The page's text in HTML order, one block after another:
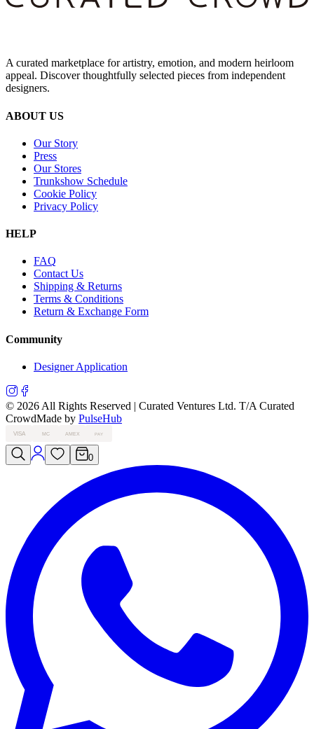
A curated marketplace for artistry, emotion, and modern heirloom
appeal. Discover thoughtfully selected pieces from independent
designers.
ABOUT US
Our Story
Press
Our Stores
Trunkshow Schedule
Cookie Policy
Privacy Policy
HELP
FAQ
Contact Us
Shipping & Returns
Terms & Conditions
Return & Exchange Form
Community
Designer Application
© 2026 All Rights Reserved | Curated Ventures Ltd. T/A Curated
CrowdMade by PulseHub
VISA MC AMEX PAY
0